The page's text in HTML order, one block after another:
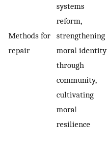
Methods for
repair
systems
reform,
strengthening
moral identity
through
community,
cultivating
moral
resilience